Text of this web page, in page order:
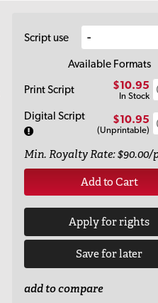
Script use
Available Formats
Print Script
$10.95
In Stock
Digital Script $10.95
(Unprintable)
Min. Royalty Rate: $90.00/
Add to Cart
Apply for rights
Save for later
add to compare